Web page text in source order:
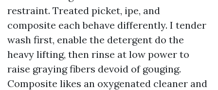
restraint. Treated picket, ipe, and
composite each behave differently. I tender
wash first, enable the detergent do the
heavy lifting, then rinse at low power to
raise graying fibers devoid of gouging.
Composite likes an oxygenated cleaner and